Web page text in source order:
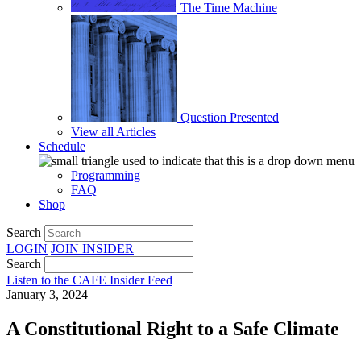
The Time Machine
Question Presented
View all Articles
Schedule
Programming
FAQ
Shop
Search
LOGIN JOIN INSIDER
Search
Listen to the CAFE Insider Feed
January 3, 2024
A Constitutional Right to a Safe Climate